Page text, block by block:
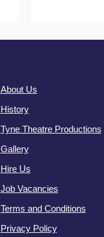
About Us
History
Tyne Theatre Productions
Gallery
Hire Us
Job Vacancies
Terms and Conditions
Privacy Policy